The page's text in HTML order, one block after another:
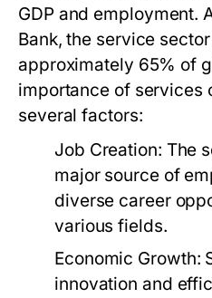
GDP and employment.
Bank, the service
approximately 65% of
importance of services
several factors:
Job Creation: The
major source of
diverse career
various fields.
Economic Growth:
innovation and